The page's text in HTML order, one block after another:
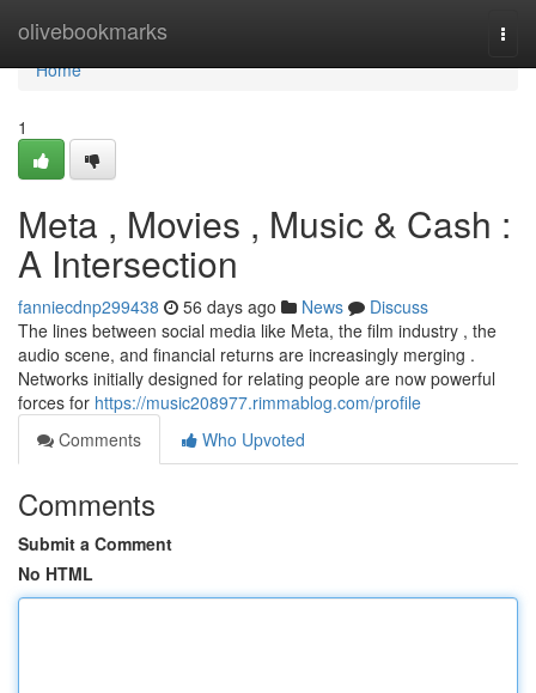
olivebookmarks
Home
Home
1
Meta , Movies , Music & Cash :
A Intersection
fanniecdnp299438 56 days ago News
Discuss
The lines between social media like Meta, the film industry , the
audio scene, and financial returns are increasingly merging .
Networks initially designed for relating people are now powerful
forces for https://music208977.rimmablog.com/profile
Comments
Who Upvoted
Comments
Submit a Comment
No HTML